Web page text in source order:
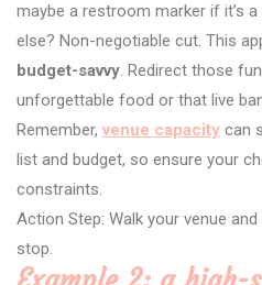
maybe a restroom marker if it’s
else? Non-negotiable cut. This
budget-savvy. Redirect those
unforgettable food or that live
Remember, venue capacity can
list and budget, so ensure your
constraints.
Action Step: Walk your venue
stop.